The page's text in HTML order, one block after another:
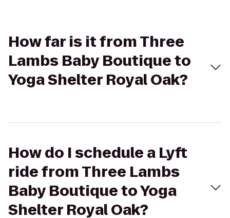
How far is it from Three
Lambs Baby Boutique to
Yoga Shelter Royal Oak?
How do I schedule a Lyft
ride from Three Lambs
Baby Boutique to Yoga
Shelter Royal Oak?